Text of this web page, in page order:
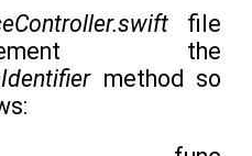
file
the
method so